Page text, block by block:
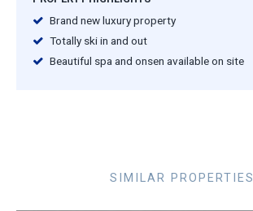
Brand new luxury property
Totally ski in and out
Beautiful spa and onsen available on site
SIMILAR PROPERTIES